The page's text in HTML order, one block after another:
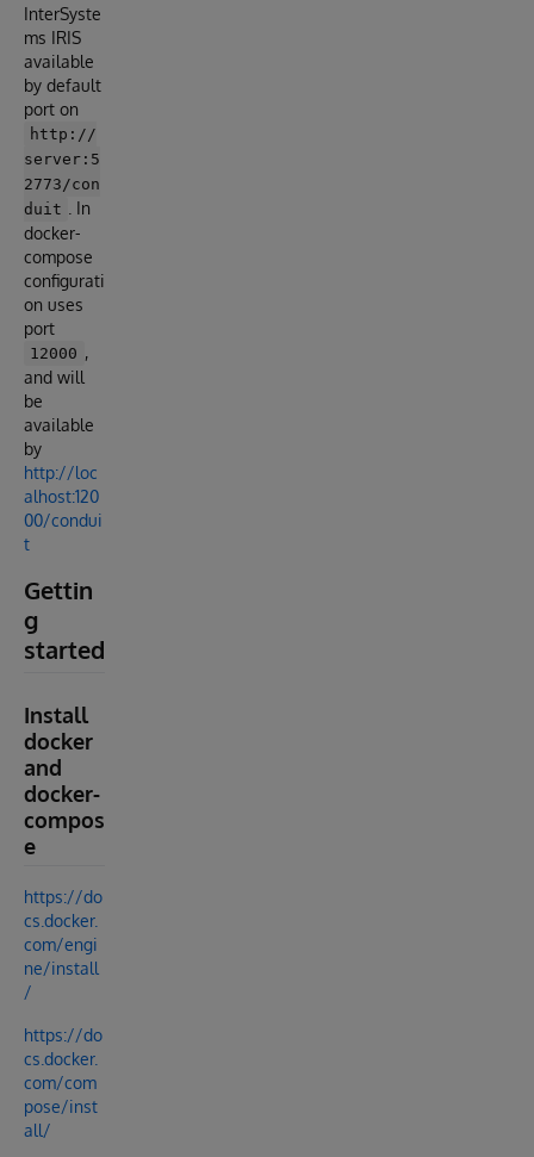
InterSyste
ms IRIS
available
by default
port on
http://
server:5
2773/con
duit
. In
docker-
compose
configurati
on uses
port
12000 ,
and will
be
available
by
http://loc
alhost:120
00/condui
t
Gettin
g
started
Install
docker
and
docker-
compos
e
https://do
cs.docker.
com/engi
ne/install
/
https://do
cs.docker.
com/com
pose/inst
all/